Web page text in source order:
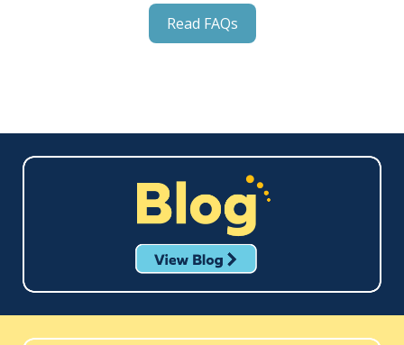
Read FAQs